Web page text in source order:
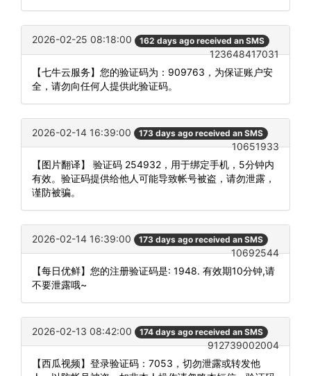
2026-02-25 08:18:00 162 days ago received an SMS
123648417031
【七牛云服务】您的验证码为：909763，为保证账户安
全，请勿向任何人提供此验证码。
2026-02-14 16:39:00 173 days ago received an SMS
10651933
【图片翻译】 验证码 254932，用于绑定手机，5分钟内
有效。验证码提供给他人可能导致帐号被盗，请勿泄露，
谨防被骗。
2026-02-14 16:39:00 173 days ago received an SMS
10692544
【每日优鲜】您的注册验证码是: 1948. 有效期10分钟,请
不要泄露哦~
2026-02-13 08:42:00 174 days ago received an SMS
912739002004
【西瓜视频】登录验证码：7053，切勿泄露或转发他